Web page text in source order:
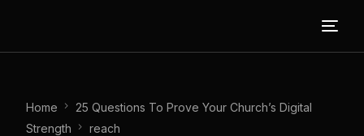
Home
25 Questions To Prove Your Church’s Digital
Strength
reach